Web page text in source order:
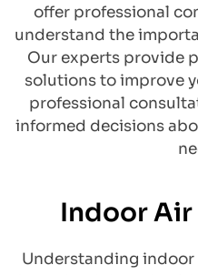
offer professional
understand the
Our experts provide
solutions to improve
professional
informed decisions
Indoor Air
Understanding